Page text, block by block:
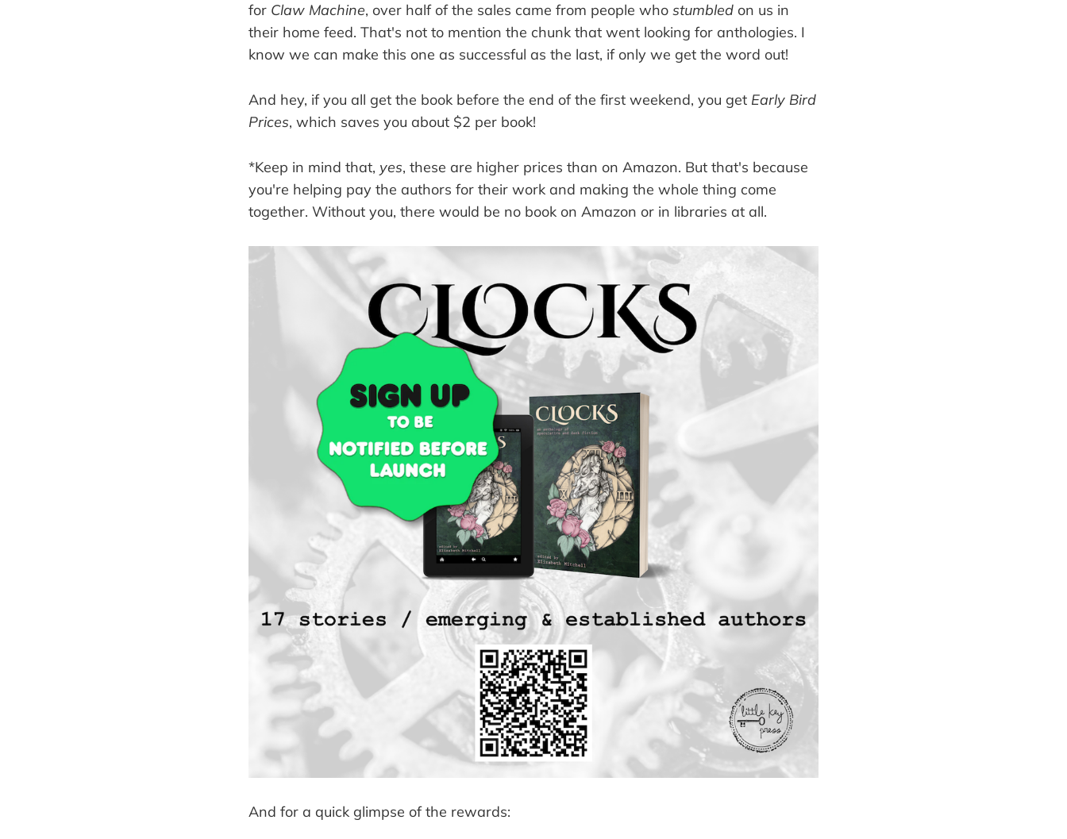
for Claw Machine, over half of the sales came from people who stumbled on us in
their home feed. That's not to mention the chunk that went looking for anthologies. I
know we can make this one as successful as the last, if only we get the word out!
And hey, if you all get the book before the end of the first weekend, you get Early Bird
Prices, which saves you about $2 per book!
*Keep in mind that, yes, these are higher prices than on Amazon. But that's because
you're helping pay the authors for their work and making the whole thing come
together. Without you, there would be no book on Amazon or in libraries at all.
And for a quick glimpse of the rewards: